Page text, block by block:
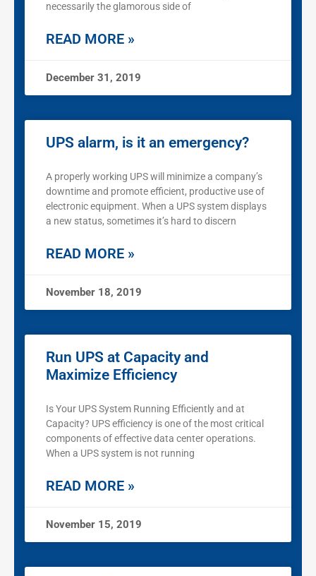
necessarily the glamorous side of
READ MORE »
December 31, 2019
UPS alarm, is it an emergency?
A properly working UPS will minimize a company’s
downtime and promote efficient, productive use of
electronic equipment. When a UPS system displays
a new status, sometimes it’s hard to discern
READ MORE »
November 18, 2019
Run UPS at Capacity and
Maximize Efficiency
Is Your UPS System Running Efficiently and at
Capacity? UPS efficiency is one of the most critical
components of effective data center operations.
When a UPS system is not running
READ MORE »
November 15, 2019